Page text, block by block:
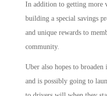
In addition to getting more
building a special savings
and unique rewards to
community.
Uber also hopes to
and is possibly going to